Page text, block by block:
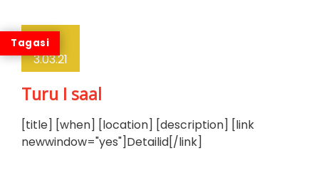
3
3.03.21
Turu I saal
[title] [when] [location] [description] [link
newwindow="yes"]Detailid[/link]